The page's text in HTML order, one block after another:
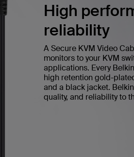
High
reliability
A Secure KVM Video
monitors to your KVM
applications. Every
high retention gold-
and a black jacket.
quality, and reliability to